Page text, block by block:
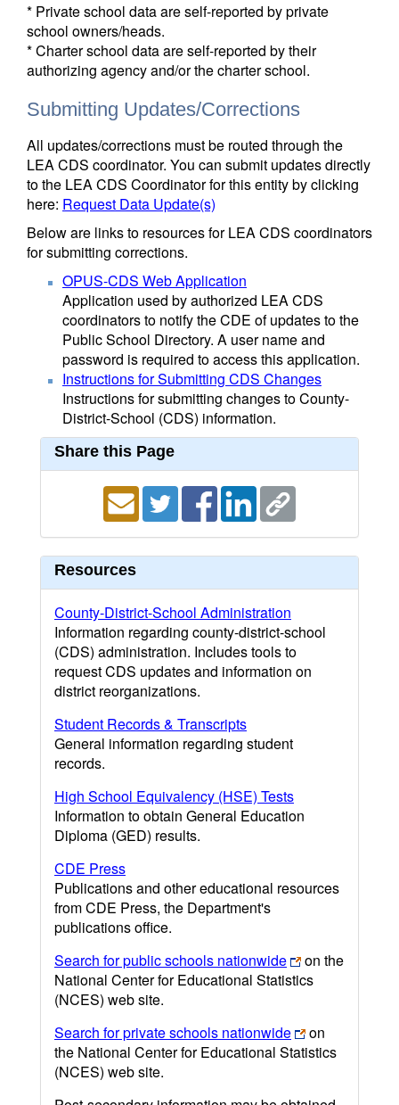
* Private school data are self-reported by private
school owners/heads.
* Charter school data are self-reported by their
authorizing agency and/or the charter school.
Submitting Updates/Corrections
All updates/corrections must be routed through the
LEA CDS coordinator. You can submit updates directly
to the LEA CDS Coordinator for this entity by clicking
here: Request Data Update(s)
Below are links to resources for LEA CDS coordinators
for submitting corrections.
OPUS-CDS Web Application
Application used by authorized LEA CDS
coordinators to notify the CDE of updates to the
Public School Directory. A user name and
password is required to access this application.
Instructions for Submitting CDS Changes
Instructions for submitting changes to County-
District-School (CDS) information.
Share this Page
Resources
County-District-School Administration
Information regarding county-district-school
(CDS) administration. Includes tools to
request CDS updates and information on
district reorganizations.
Student Records & Transcripts
General information regarding student
records.
High School Equivalency (HSE) Tests
Information to obtain General Education
Diploma (GED) results.
CDE Press
Publications and other educational resources
from CDE Press, the Department's
publications office.
Search for public schools nationwide
on the
National Center for Educational Statistics
(NCES) web site.
Search for private schools nationwide
on
the National Center for Educational Statistics
(NCES) web site.